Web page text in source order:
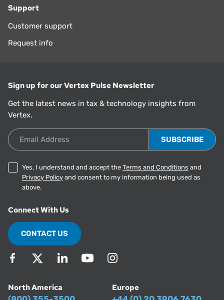
Support
Customer support
Request info
Sign up for our Vertex Pulse Newsletter
Get the latest news in tax & technology insights from
Vertex.
Email Address
Yes, I understand and accept the Terms and Conditions and
Privacy Policy and consent to my information being used as
above.
Connect With Us
CONTACT US
North America
Europe